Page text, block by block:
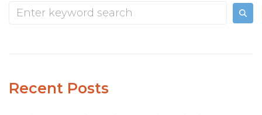
Recent Posts